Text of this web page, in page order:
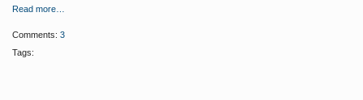
Read more…
Comments: 3
Tags: